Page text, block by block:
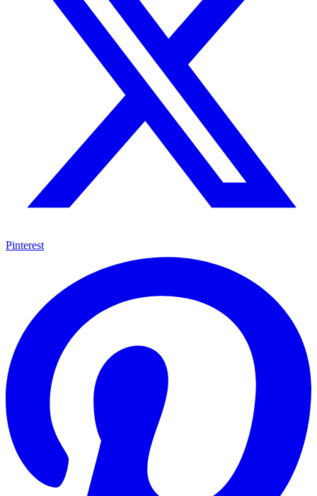
Pinterest